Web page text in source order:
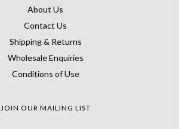
About Us
Contact Us
Shipping & Returns
Wholesale Enquiries
Conditions of Use
JOIN OUR MAILING LIST